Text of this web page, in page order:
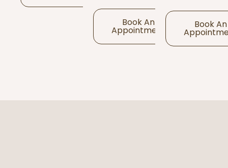
Book An
Appointment
Book An